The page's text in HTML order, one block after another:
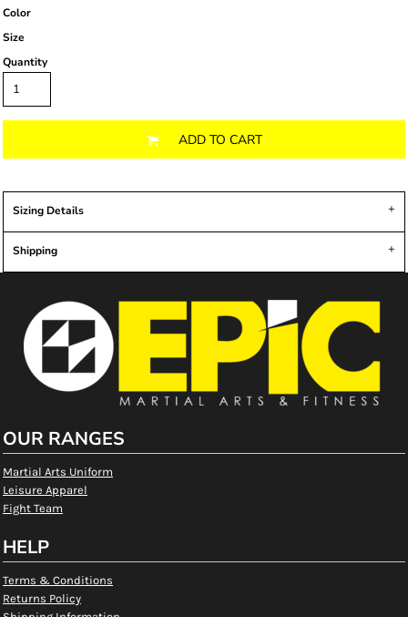
Color
Size
Quantity
ADD TO CART
Sizing Details
Shipping
OUR RANGES
Martial Arts Uniform
Leisure Apparel
Fight Team
HELP
Terms & Conditions
Returns Policy